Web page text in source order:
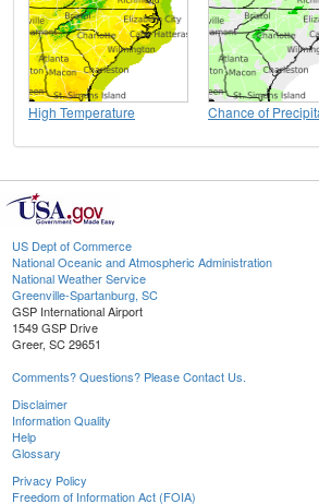
High Temperature Chance of
US Dept of Commerce
National Oceanic and Atmospheric Administration
National Weather Service
Greenville-Spartanburg, SC
GSP International Airport
1549 GSP Drive
Greer, SC 29651
Comments? Questions? Please Contact Us.
Disclaimer
Information Quality
Help
Glossary
Privacy Policy
Freedom of Information Act (FOIA)